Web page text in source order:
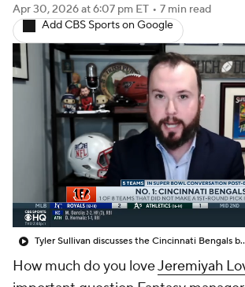
Fantasy Football Today Fantasy
Fantasy Games
Apr 30, 2026at 6:07 pm ET • 7 min read
Add CBS Sports on Google
Tyler Sullivan discusses the Cincinnati
How much do you loveJeremiyah